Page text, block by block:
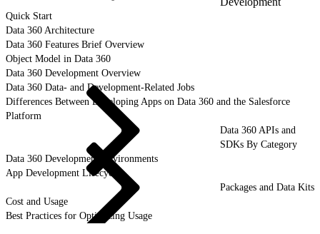
Quick Start
Data 360 Architecture
Data 360 Features Brief Overview
Object Model in Data 360
Data 360 Development Overview
Data 360 Data- and Development-Related Jobs
Differences Between Developing Apps on Data 360 and the Salesforce
Platform
Data 360 APIs and
SDKs By Category
Data 360 Development Environments
App Development Lifecycle
Packages and Data Kits
Cost and Usage
Best Practices for Optimizing Usage